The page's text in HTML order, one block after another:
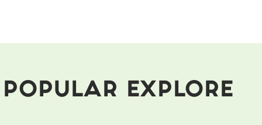
POPULAR EXPLORE